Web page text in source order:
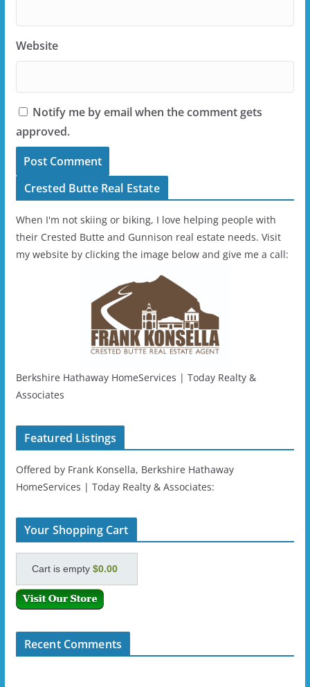
Website
Notify me by email when the comment gets
approved.
Crested Butte Real Estate
When I'm not skiing or biking, I love helping people with
their Crested Butte and Gunnison real estate needs. Visit
my website by clicking the image below and give me a call:
Berkshire Hathaway HomeServices | Today Realty &
Associates
Featured Listings
Offered by Frank Konsella, Berkshire Hathaway
HomeServices | Today Realty & Associates:
Your Shopping Cart
Cart is empty$0.00
Recent Comments